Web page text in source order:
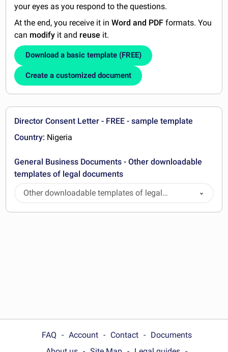
your eyes as you respond to the questions.
At the end, you receive it inWord and PDF formats. You
can modify it and reuse it.
Download a basic template (FREE)
Create a customized document
Director Consent Letter - FREE - sample template
Country: Nigeria
General Business Documents - Other downloadable
templates of legal documents
Other downloadable templates of legal
documents
FAQ Account Contact
Documents